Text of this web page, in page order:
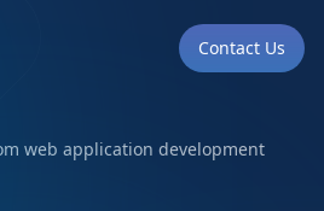
Contact Us
web application development